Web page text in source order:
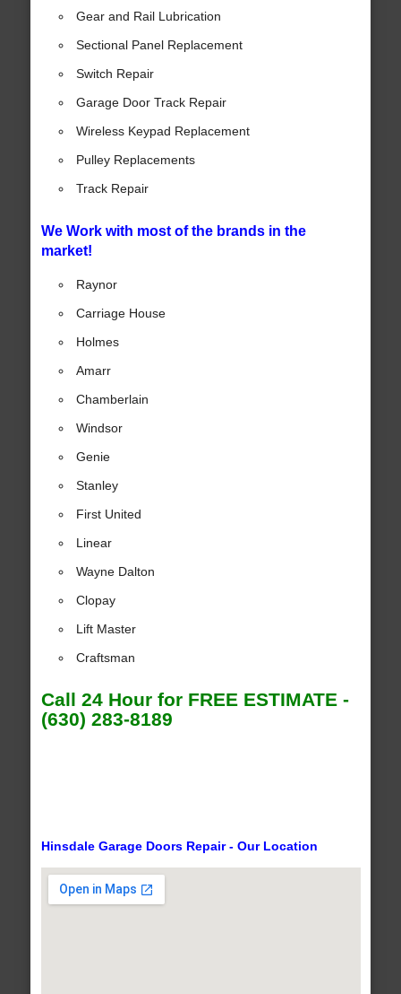
Gear and Rail Lubrication
Sectional Panel Replacement
Switch Repair
Garage Door Track Repair
Wireless Keypad Replacement
Pulley Replacements
Track Repair
We Work with most of the brands in the
market!
Raynor
Carriage House
Holmes
Amarr
Chamberlain
Windsor
Genie
Stanley
First United
Linear
Wayne Dalton
Clopay
Lift Master
Craftsman
Call 24 Hour for FREE ESTIMATE -
(630) 283-8189
Hinsdale Garage Doors Repair - Our Location